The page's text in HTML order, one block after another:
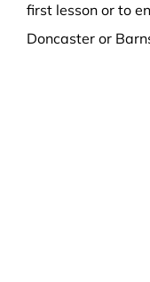
first lesson or to
Doncaster or